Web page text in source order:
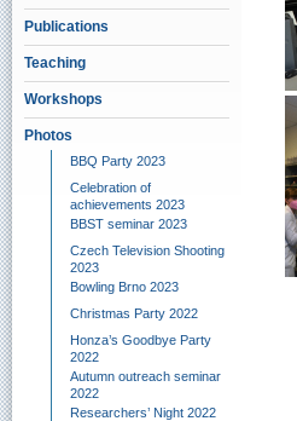
Publications
Teaching
Workshops
Photos
BBQ Party 2023
Celebration of
achievements 2023
BBST seminar 2023
Czech Television Shooting
2023
Bowling Brno 2023
Christmas Party 2022
Honza’s Goodbye Party
2022
Autumn outreach seminar
2022
Researchers’ Night 2022